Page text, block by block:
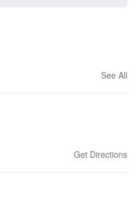
See All
Get Directions